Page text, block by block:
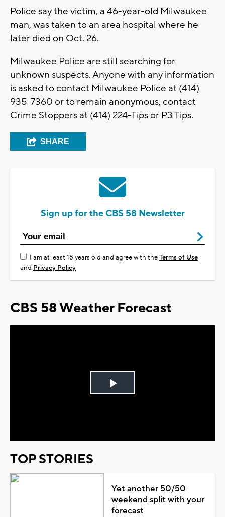
Police say the victim, a 46-year-old Milwaukee
man, was taken to an area hospital where he
later died on Oct. 26.
Milwaukee Police are still searching for
unknown suspects. Anyone with any information
is asked to contact Milwaukee Police at (414)
935-7360 or to remain anonymous, contact
Crime Stoppers at (414) 224-Tips or P3 Tips.
SHARE
Sign up for the CBS 58 Newsletter
I am at least 18 years old and agree with theTerms of Use
and Privacy Policy
CBS 58 Weather Forecast
Play
TOP STORIES
Yet another 50/50
weekend split with your
forecast